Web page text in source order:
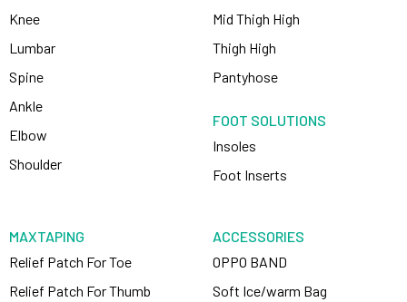
Knee
Lumbar
Spine
Ankle
Elbow
Shoulder
Mid Thigh High
Thigh High
Pantyhose
FOOT SOLUTIONS
Insoles
Foot Inserts
MAXTAPING
Relief Patch For Toe
Relief Patch For Thumb
ACCESSORIES
OPPO BAND
Soft Ice/warm Bag